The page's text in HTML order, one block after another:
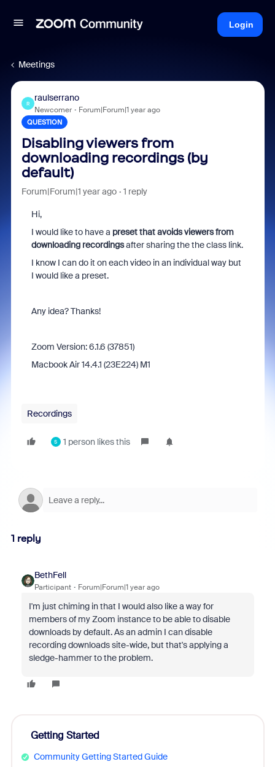
Login
Meetings
R
raulserrano
Newcomer Forum|Forum|1 year ago
QUESTION
Disabling viewers from
downloading recordings (by
default)
Forum|Forum|1 year ago 1 reply
Hi,
I would like to have a preset that avoids viewers from
downloading recordingsafter sharing the the class link.
I know I can do it on each video in an individual way but
I would like a preset.
Any idea? Thanks!
Zoom Version: 6.1.6 (37851)
Macbook Air 14.4.1 (23E224) M1
Recordings
S 1 person likes this
1 reply
BethFell
Participant Forum|Forum|1 year ago
I'm just chiming in that I would also like a way for
members of my Zoom instance to be able to disable
downloads by default. As an admin I can disable
recording downloads site-wide, but that's applying a
sledge-hammer to the problem.
Getting Started
Community Getting Started Guide